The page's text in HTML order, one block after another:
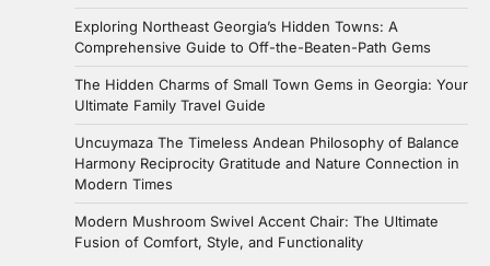
Exploring Northeast Georgia’s Hidden Towns: A
Comprehensive Guide to Off-the-Beaten-Path Gems
The Hidden Charms of Small Town Gems in Georgia: Your
Ultimate Family Travel Guide
Uncuymaza The Timeless Andean Philosophy of Balance
Harmony Reciprocity Gratitude and Nature Connection in
Modern Times
Modern Mushroom Swivel Accent Chair: The Ultimate
Fusion of Comfort, Style, and Functionality